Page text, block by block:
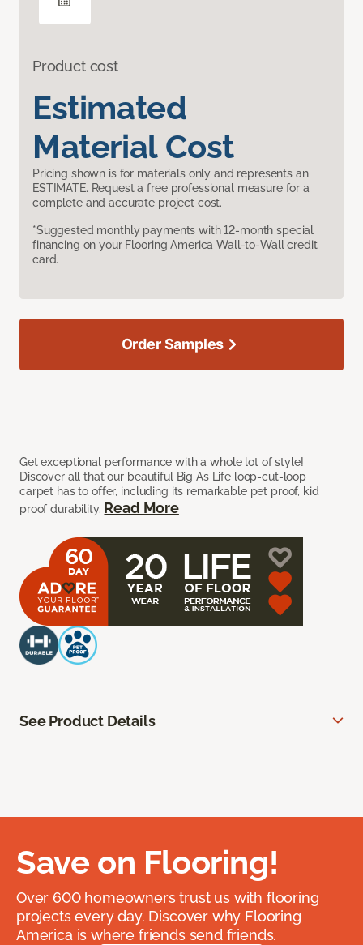
Product cost
Estimated
Material Cost
Pricing shown is for materials only and represents an
ESTIMATE. Request a free professional measure for a
complete and accurate project cost.
*Suggested monthly payments with 12-month special
financing on your Flooring America Wall-to-Wall credit
card.
Get exceptional performance with a whole lot of style!
Discover all that our beautiful Big As Life loop-cut-loop
carpet has to offer, including its remarkable pet proof, kid
proof durability. Read More
Order Samples
See Product Details
Save on Flooring!
Over 600 homeowners trust us with flooring
projects every day. Discover why Flooring
America is where friends send friends.